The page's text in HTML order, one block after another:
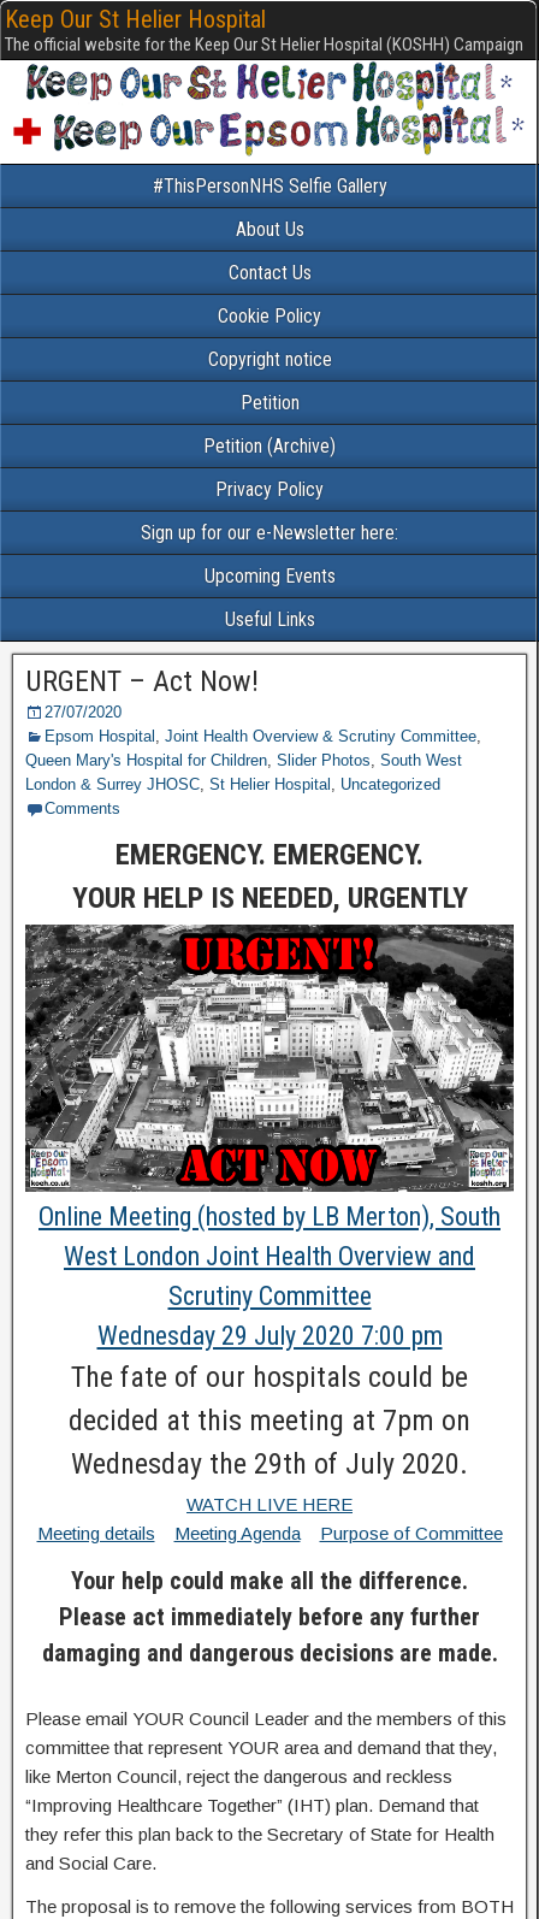
Keep Our St Helier Hospital
The official website for the Keep Our St Helier Hospital (KOSHH) Campaign
#ThisPersonNHS Selfie Gallery
About Us
Contact Us
Cookie Policy
Copyright notice
Petition
Petition (Archive)
Privacy Policy
Sign up for our e-Newsletter here:
Upcoming Events
Useful Links
URGENT – Act Now!
27/07/2020
Epsom Hospital , Joint Health Overview & Scrutiny Committee,
Queen Mary's Hospital for Children, Slider Photos, South West
London & Surrey JHOSC, St Helier Hospital , Uncategorized
Comments
EMERGENCY. EMERGENCY.
YOUR HELP IS NEEDED, URGENTLY
Online Meeting (hosted by LB Merton), South
West London Joint Health Overview and
Scrutiny Committee
Wednesday 29 July 2020 7:00 pm
The fate of our hospitals could be
decided at this meeting at 7pm on
Wednesday the 29th of July 2020.
WATCH LIVE HERE
Meeting details
Meeting Agenda Purpose of Committee
Your help could make all the difference.
Please act immediately before any further
damaging and dangerous decisions are made.
Please email YOUR Council Leader and the members of this
committee that represent YOUR area and demand that they,
like Merton Council, reject the dangerous and reckless
“Improving Healthcare Together” (IHT) plan. Demand that
they refer this plan back to the Secretary of State for Health
and Social Care.
The proposal is to remove the following services from BOTH